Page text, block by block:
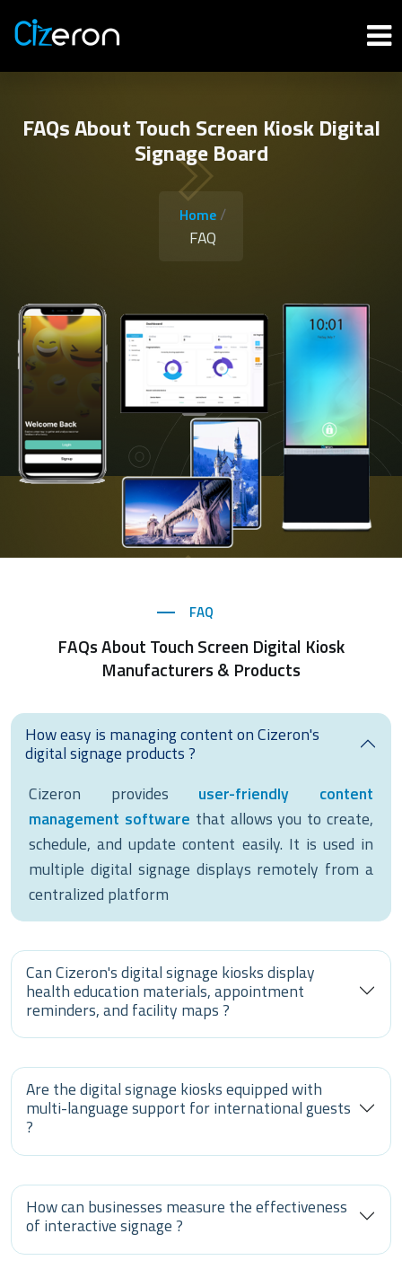
FAQs About Touch Screen Kiosk Digital
Signage Board
Home /
FAQ
FAQ
FAQs About Touch Screen Digital Kiosk
Manufacturers & Products
How easy is managing content on Cizeron's
digital signage products ?
Cizeron provides user-friendly content
management software that allows you to create,
schedule, and update content easily. It is used in
multiple digital signage displays remotely from a
centralized platform
Can Cizeron's digital signage kiosks display
health education materials, appointment
reminders, and facility maps ?
Are the digital signage kiosks equipped with
multi-language support for international guests
?
How can businesses measure the effectiveness
of interactive signage ?